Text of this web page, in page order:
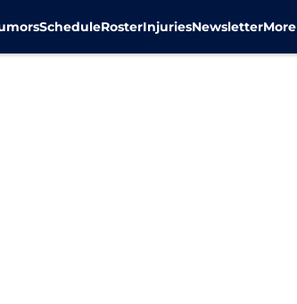
ScheduleRosterInjuriesNewsletterMore